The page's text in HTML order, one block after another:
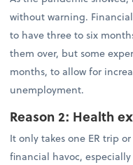
without warning.
to have three to six
them over, but some
months, to allow for
unemployment.
Reason 2: Health
It only takes one ER trip
financial havoc,